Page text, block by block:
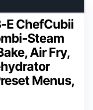
E ChefCubii
Steam
Air Fry,
Menus,